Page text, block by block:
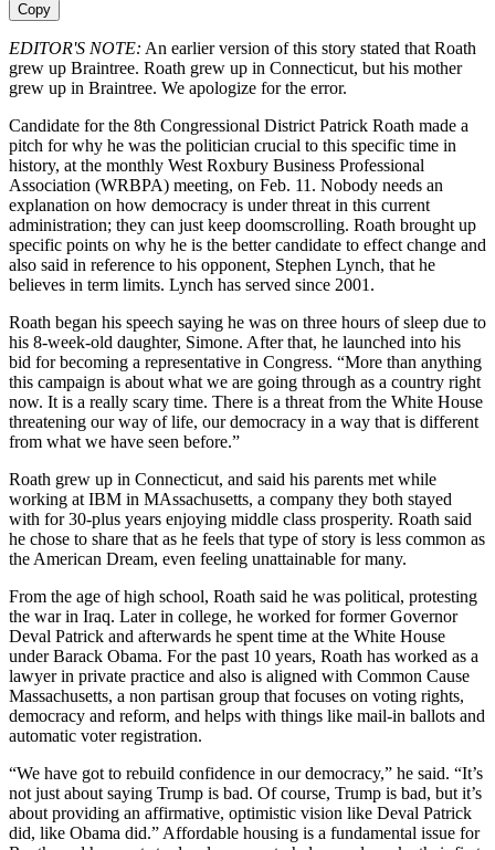
Copy
EDITOR'S NOTE: An earlier version of this story stated that Roath
grew up Braintree. Roath grew up in Connecticut, but his mother
grew up in Braintree. We apologize for the error.
Candidate for the 8th Congressional District Patrick Roath made a
pitch for why he was the politician crucial to this specific time in
history, at the monthly West Roxbury Business Professional
Association (WRBPA) meeting, on Feb. 11. Nobody needs an
explanation on how democracy is under threat in this current
administration; they can just keep doomscrolling. Roath brought up
specific points on why he is the better candidate to effect change and
also said in reference to his opponent, Stephen Lynch, that he
believes in term limits. Lynch has served since 2001.
Roath began his speech saying he was on three hours of sleep due to
his 8-week-old daughter, Simone. After that, he launched into his
bid for becoming a representative in Congress. “More than anything
this campaign is about what we are going through as a country right
now. It is a really scary time. There is a threat from the White House
threatening our way of life, our democracy in a way that is different
from what we have seen before.”
Roath grew up in Connecticut, and said his parents met while
working at IBM in MAssachusetts, a company they both stayed
with for 30-plus years enjoying middle class prosperity. Roath said
he chose to share that as he feels that type of story is less common as
the American Dream, even feeling unattainable for many.
From the age of high school, Roath said he was political, protesting
the war in Iraq. Later in college, he worked for former Governor
Deval Patrick and afterwards he spent time at the White House
under Barack Obama. For the past 10 years, Roath has worked as a
lawyer in private practice and also is aligned with Common Cause
Massachusetts, a non partisan group that focuses on voting rights,
democracy and reform, and helps with things like mail-in ballots and
automatic voter registration.
“We have got to rebuild confidence in our democracy,” he said. “It’s
not just about saying Trump is bad. Of course, Trump is bad, but it’s
about providing an affirmative, optimistic vision like Deval Patrick
did, like Obama did.” Affordable housing is a fundamental issue for